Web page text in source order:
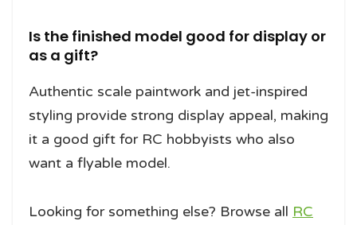
Is the finished model good for display or
as a gift?
Authentic scale paintwork and jet-inspired
styling provide strong display appeal, making
it a good gift for RC hobbyists who also
want a flyable model.
Looking for something else? Browse all RC